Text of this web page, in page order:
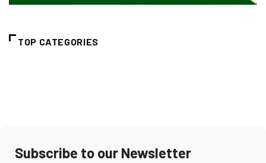
TOP CATEGORIES
Subscribe to our Newsletter